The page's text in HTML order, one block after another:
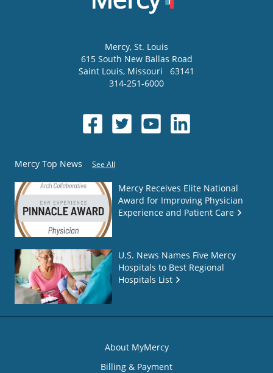
Mercy, St. Louis
615 South New Ballas Road
Saint Louis, Missouri
63141
314-251-6000
Mercy Top News See All
Mercy Receives Elite National
Award for Improving Physician
Experience and Patient Care
U.S. News Names Five Mercy
Hospitals to Best Regional
Hospitals List
About MyMercy
Billing & Payment